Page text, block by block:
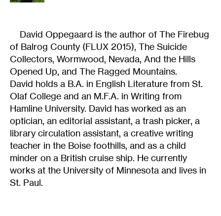
David Oppegaard is the author of The Firebug
of Balrog County (FLUX 2015), The Suicide
Collectors, Wormwood, Nevada, And the Hills
Opened Up, and The Ragged Mountains.
David holds a B.A. in English Literature from St.
Olaf College and an M.F.A. in Writing from
Hamline University. David has worked as an
optician, an editorial assistant, a trash picker, a
library circulation assistant, a creative writing
teacher in the Boise foothills, and as a child
minder on a British cruise ship. He currently
works at the University of Minnesota and lives in
St. Paul.